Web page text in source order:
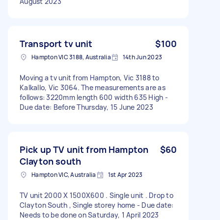
Transport tv unit $100
Hampton VIC 3188, Australia 14th Jun 2023
Moving a tv unit from Hampton, Vic 3188 to
Kalkallo, Vic 3064. The measurements are as
follows: 3220mm length 600 width 635 High -
Due date: Before Thursday, 15 June 2023
Pick up TV unit from Hampton
Clayton south
$60
Hampton VIC, Australia 1st Apr 2023
TV unit 2000 X 1500X600 . Single unit . Drop to
Clayton South , Single storey home - Due date:
Needs to be done on Saturday, 1 April 2023